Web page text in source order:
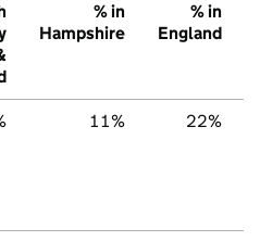
% in
Hampshire
% in
England
11% 22%